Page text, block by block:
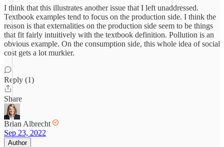
I think that this illustrates another issue that I left unaddressed.
Textbook examples tend to focus on the production side. I think the
reason is that externalities on the production side seem to be things
that fit fairly intuitively with the textbook definition. Pollution is an
obvious example. On the consumption side, this whole idea of social
cost gets a lot murkier.
Reply (1)
Share
Brian Albrecht
Sep 23, 2022
Author